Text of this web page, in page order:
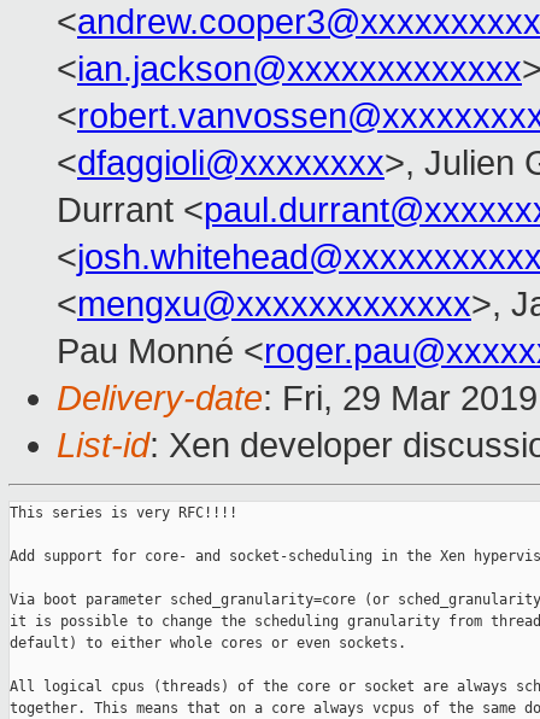
<andrew.cooper3@xxxxxxxxxx
<ian.jackson@xxxxxxxxxxxxx
<
<dfaggioli@xxxxxxxx>, Julien
Durrant <
<
<mengxu@xxxxxxxxxxxxx>,
Pau Monné <
Delivery-date: Fri, 29 Mar
List-id: Xen developer
This series is very RFC!!!!
Add support for core- and socket-scheduling in the Xen
Via boot parameter sched_granularity=core (or
it is possible to change the scheduling granularity from
default) to either whole cores or even sockets.
All logical cpus (threads) of the core or socket are always
together. This means that on a core always vcpus of the same